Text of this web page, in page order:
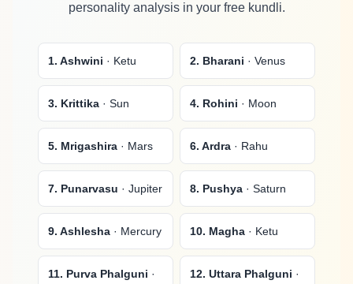
personality analysis in your free kundli.
1. Ashwini · Ketu 2. Bharani · Venus
3. Krittika · Sun 4. Rohini · Moon
5. Mrigashira · Mars 6. Ardra · Rahu
7. Punarvasu · Jupiter 8. Pushya · Saturn
9. Ashlesha · Mercury 10. Magha · Ketu
11. Purva Phalguni ·
12. Uttara Phalguni ·